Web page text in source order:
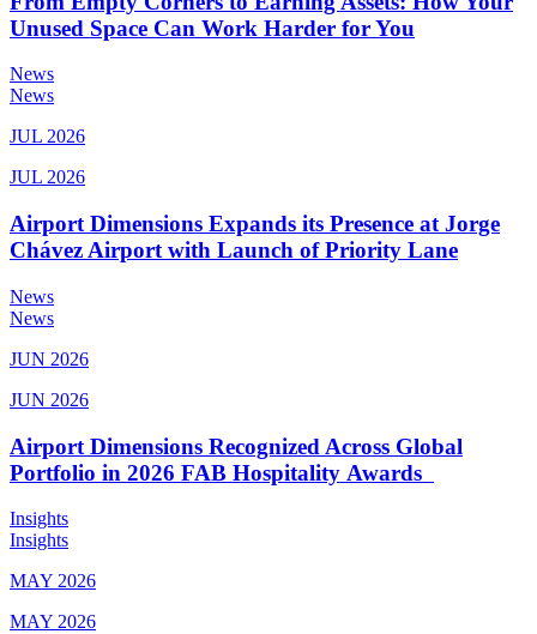
Unused Space Can Work Harder for You
News
News
JUL 2026
JUL 2026
Airport Dimensions Expands its Presence at Jorge
Chávez Airport with Launch of Priority Lane
News
News
JUN 2026
JUN 2026
Airport Dimensions Recognized Across Global
Portfolio in 2026 FAB Hospitality Awards
Insights
Insights
MAY 2026
MAY 2026